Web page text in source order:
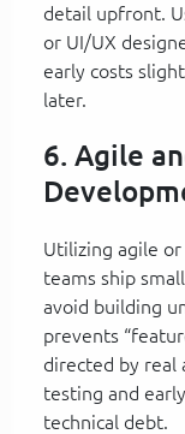
detail upfront.
or UI/UX
early costs
later.
6. Agile
Utilizing agile or
teams ship
avoid building
prevents
directed by real
testing and
technical debt.